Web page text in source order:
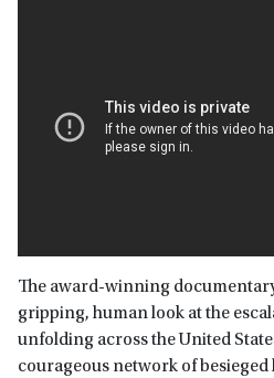
The award-winning
gripping, human look at the
unfolding across the United
courageous network of